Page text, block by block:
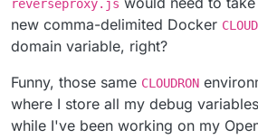
reverseproxy.js
new comma-delimited Docker
domain variable, right?
Funny, those same CLOUDRON
where I store all my debug
while I've been working on my